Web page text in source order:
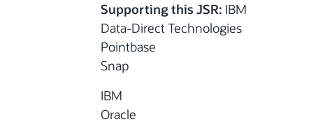
Supporting this JSR: IBM
Data-Direct Technologies
Pointbase
Snap
IBM
Oracle